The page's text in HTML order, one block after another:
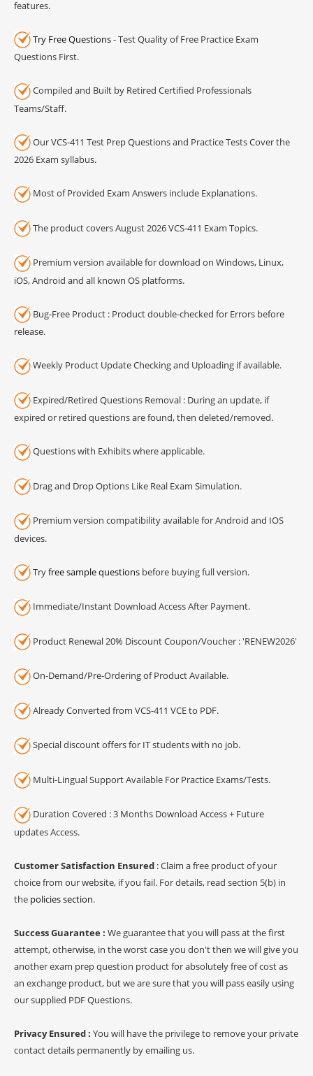
features.
Try Free Questions- Test Quality of Free Practice Exam
Questions First.
Compiled and Built by Retired Certified Professionals
Teams/Staff.
Our VCS-411 Test Prep Questions and Practice Tests Cover the
2026 Exam syllabus.
Most of Provided Exam Answers include Explanations.
The product covers August 2026 VCS-411 Exam Topics.
Premium version available for download on Windows, Linux,
iOS, Android and all known OS platforms.
Bug-Free Product : Product double-checked for Errors before
release.
Weekly Product Update Checking and Uploading if available.
Expired/Retired Questions Removal : During an update, if
expired or retired questions are found, then deleted/removed.
Questions with Exhibits where applicable.
Drag and Drop Options Like Real Exam Simulation.
Premium version compatibility available for Android and IOS
devices.
Tryfree sample questions before buying full version.
Immediate/Instant Download Access After Payment.
Product Renewal 20% Discount Coupon/Voucher : 'RENEW2026'
On-Demand/Pre-Ordering of Product Available.
Already Converted from VCS-411 VCE to PDF.
Special discount offers for IT students with no job.
Multi-Lingual Support Available For Practice Exams/Tests.
Duration Covered : 3 Months Download Access + Future
updates Access.
Customer Satisfaction Ensured : Claim a free product of your
choice from our website, if you fail. For details, read section 5(b) in
the policies section.
Success Guarantee : We guarantee that you will pass at the first
attempt, otherwise, in the worst case you don't then we will give you
another exam prep question product for absolutely free of cost as
an exchange product, but we are sure that you will pass easily using
our supplied PDF Questions.
Privacy Ensured : You will have the privilege to remove your private
contact details permanently by emailing us.